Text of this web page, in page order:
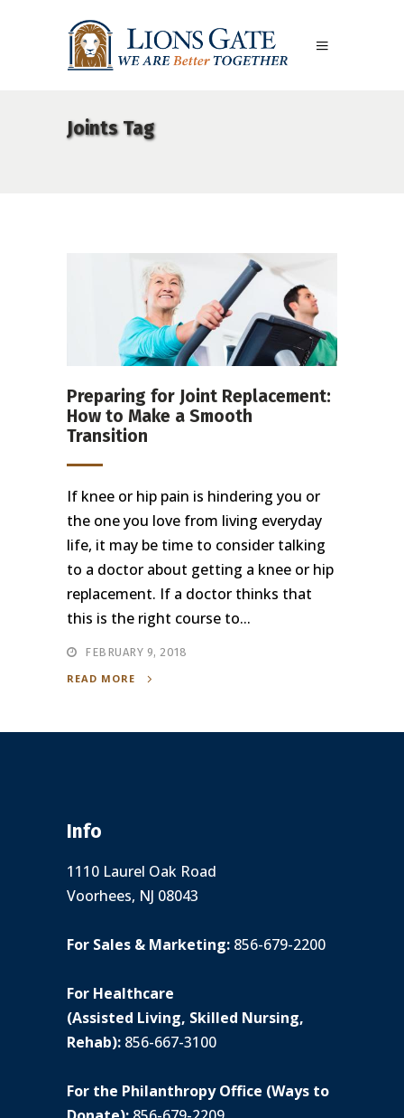
Joints Tag
Preparing for Joint Replacement:
How to Make a Smooth
Transition
If knee or hip pain is hindering you or
the one you love from living everyday
life, it may be time to consider talking
to a doctor about getting a knee or hip
replacement. If a doctor thinks that
this is the right course to...
FEBRUARY 9, 2018
READ MORE
Info
1110 Laurel Oak Road
Voorhees, NJ 08043
For Sales & Marketing: 856-679-2200
For Healthcare
(Assisted Living, Skilled Nursing,
Rehab): 856-667-3100
For the Philanthropy Office (Ways to